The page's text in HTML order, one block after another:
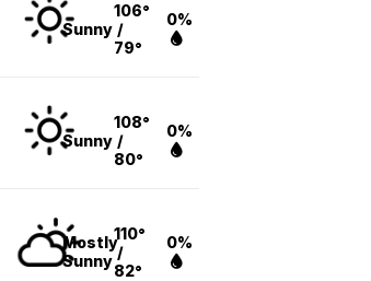
Sunny
106°
/
79°
0%
Sunny
108°
/
80°
0%
Mostly
Sunny
110°
/
82°
0%